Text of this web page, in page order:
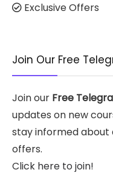
Exclusive Offers
Join Our Free
Join our Free
updates on new
stay informed about
offers.
Click here to join!